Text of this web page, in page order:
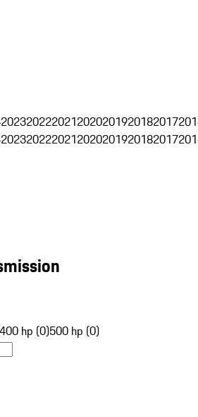
2023202220212020201920182017
2023202220212020201920182017
400 hp (0)500 hp (0)